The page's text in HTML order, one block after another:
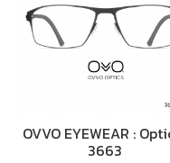
OVVO EYEWEAR :
3663